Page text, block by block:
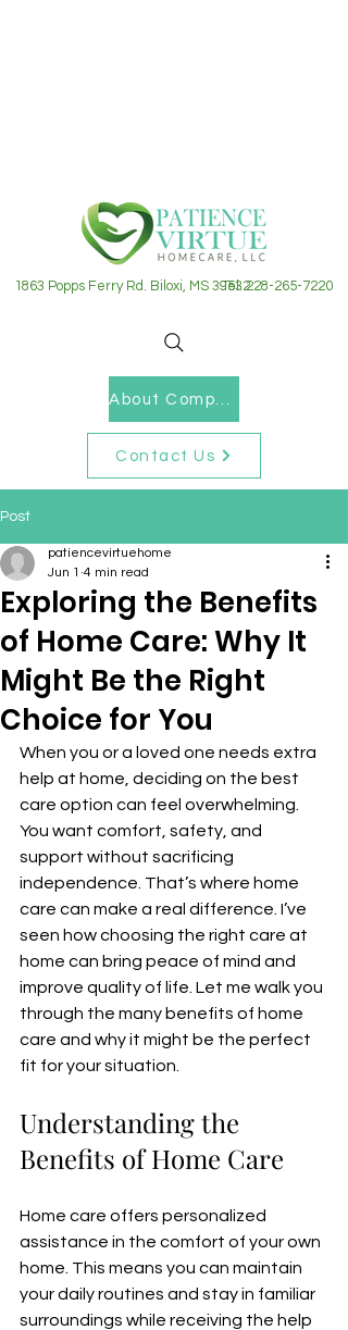
1863 Popps Ferry Rd. Biloxi, MS 39532Tel: 228-265-7220
Contact Us
Post
Exploring the Benefits
of Home Care: Why It
Might Be the Right
Choice for You
patiencevirtuehome
Jun 1 4 min read
When you or a loved one needs extra
help at home, deciding on the best
care option can feel overwhelming.
You want comfort, safety, and
support without sacrificing
independence. That’s where home
care can make a real difference. I’ve
seen how choosing the right care at
home can bring peace of mind and
improve quality of life. Let me walk you
through the many benefits of home
care and why it might be the perfect
fit for your situation.
Understanding the
Benefits of Home Care
Home care offers personalized
assistance in the comfort of your own
home. This means you can maintain
your daily routines and stay in familiar
surroundings while receiving the help